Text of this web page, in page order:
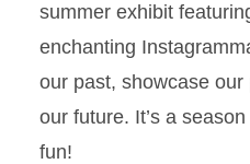
summer exhibit
enchanting
our past, showcase
our future. It’s a
fun!